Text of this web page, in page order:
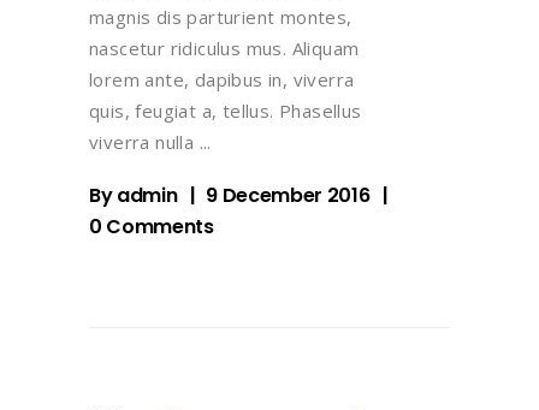
magnis dis parturient montes,
nascetur ridiculus mus. Aliquam
lorem ante, dapibus in, viverra
quis, feugiat a, tellus. Phasellus
viverra nulla
Byadmin
9 December 2016
0 Comments